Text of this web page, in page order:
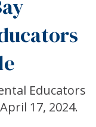
Educators
17, 2024.